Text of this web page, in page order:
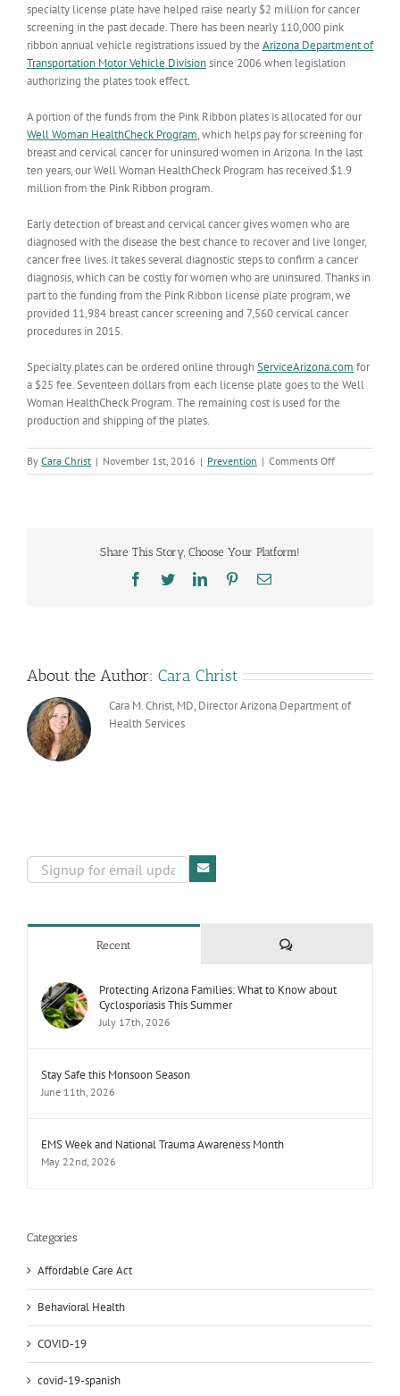
specialty license plate have helped raise nearly $2 million for cancer
screening in the past decade. There has been nearly 110,000 pink
ribbon annual vehicle registrations issued by the Arizona Department of
Transportation Motor Vehicle Divisionsince 2006 when legislation
authorizing the plates took effect.
A portion of the funds from the Pink Ribbon plates is allocated for our
Well Woman HealthCheck Program, which helps pay for screening for
breast and cervical cancer for uninsured women in Arizona. In the last
ten years, our Well Woman HealthCheck Program has received $1.9
million from the Pink Ribbon program.
Early detection of breast and cervical cancer gives women who are
diagnosed with the disease the best chance to recover and live longer,
cancer free lives. It takes several diagnostic steps to confirm a cancer
diagnosis, which can be costly for women who are uninsured. Thanks in
part to the funding from the Pink Ribbon license plate program, we
provided 11,984 breast cancer screening and 7,560 cervical cancer
procedures in 2015.
Specialty plates can be ordered online throughServiceArizona.com for
a $25 fee. Seventeen dollars from each license plate goes to the Well
Woman HealthCheck Program. The remaining cost is used for the
production and shipping of the plates.
By Cara Christ | November 1st, 2016 | Prevention | Comments Offon
Pink
Share This Story, Choose Your Platform!
Facebook
TwitterLinkedInPinterestEmail
About the Author: Cara Christ
Cara M. Christ, MD, Director Arizona Department of
Health Services
Recent Comments
Protecting Arizona Families: What to Know about
Cyclosporiasis This Summer
July 17th, 2026
Stay Safe this Monsoon Season
June 11th, 2026
EMS Week and National Trauma Awareness Month
May 22nd, 2026
Categories
Affordable Care Act
Behavioral Health
COVID-19
covid-19-spanish